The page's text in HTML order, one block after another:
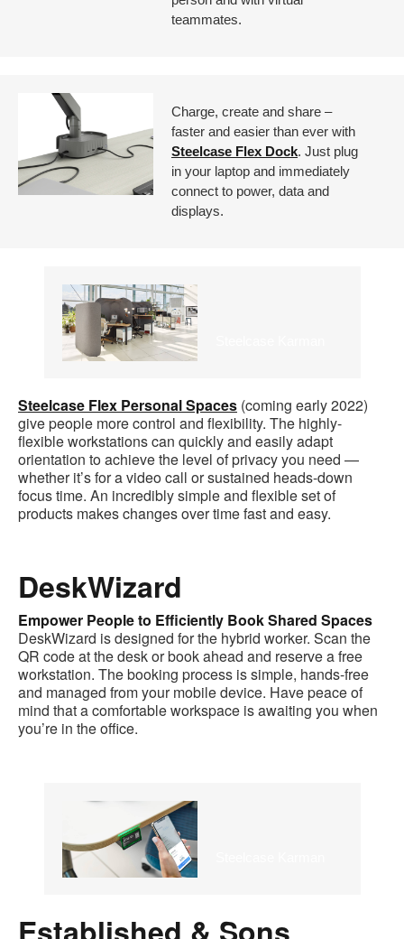
teammates.
Charge, create and share –
faster and easier than ever with
Steelcase Flex Dock. Just plug
in your laptop and immediately
connect to power, data and
displays.
Steelcase Flex Personal Spaces (coming early 2022)
give people more control and flexibility. The highly-
flexible workstations can quickly and easily adapt
orientation to achieve the level of privacy you need —
whether it’s for a video call or sustained heads-down
focus time. An incredibly simple and flexible set of
products makes changes over time fast and easy.
DeskWizard
Empower People to Efficiently Book Shared Spaces
DeskWizard is designed for the hybrid worker. Scan the
QR code at the desk or book ahead and reserve a free
workstation. The booking process is simple, hands-free
and managed from your mobile device. Have peace of
mind that a comfortable workspace is awaiting you when
you’re in the office.